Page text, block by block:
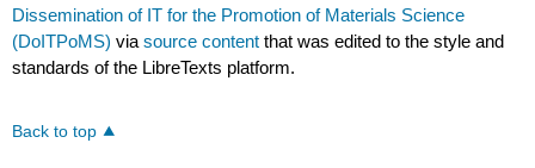
Dissemination of IT for the Promotion of Materials Science
(DoITPoMS) viasource content that was edited to the style and
standards of the LibreTexts platform.
Back to top